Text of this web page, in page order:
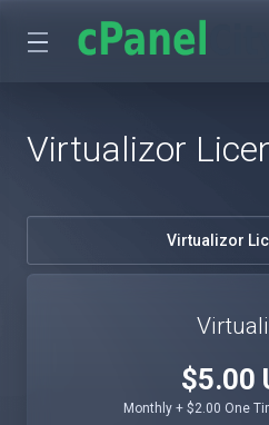
Virtualizor
Virtualizor
$5.00
Monthly + $2.00 One